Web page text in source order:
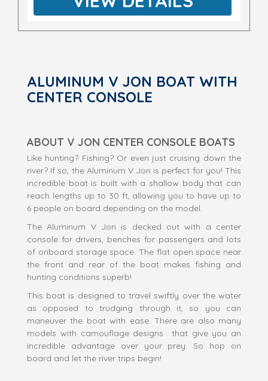
ALUMINUM V JON BOAT WITH
CENTER CONSOLE
ABOUT V JON CENTER CONSOLE BOATS
Like hunting? Fishing? Or even just cruising down the
river? If so, the Aluminum V Jon is perfect for you! This
incredible boat is built with a shallow body that can
reach lengths up to 30 ft, allowing you to have up to
6 people on board depending on the model.
The Aluminum V Jon is decked out with a center
console for drivers, benches for passengers and lots
of onboard storage space. The flat open space near
the front and rear of the boat makes fishing and
hunting conditions superb!
This boat is designed to travel swiftly over the water
as opposed to trudging through it, so you can
maneuver the boat with ease. There are also many
models with camouflage designs that give you an
incredible advantage over your prey. So hop on
board and let the river trips begin!